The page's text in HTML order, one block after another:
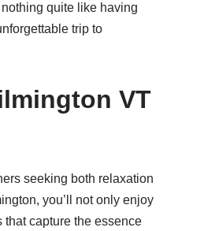
quite like having
trip to
VT
seeking both relaxation
you’ll not only enjoy
capture the essence